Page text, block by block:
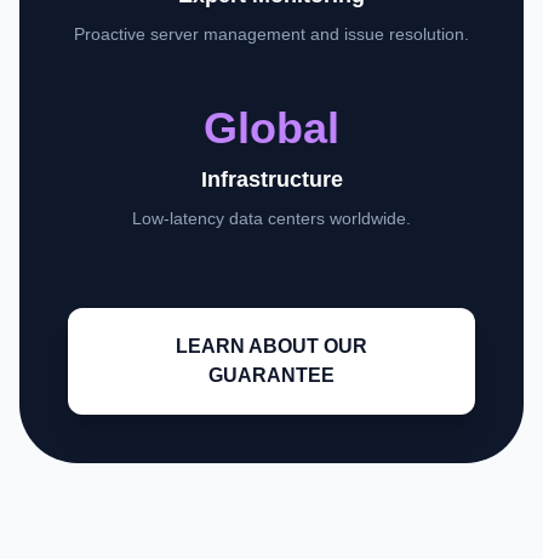
Proactive server management and issue resolution.
Global
Infrastructure
Low-latency data centers worldwide.
LEARN ABOUT OUR
GUARANTEE